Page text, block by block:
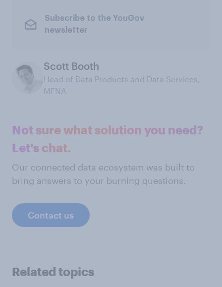
Subscribe to the YouGov
newsletter
Scott Booth
Head of Data Products and Data Services,
MENA
Not sure what solution you need?
Let's chat.
Our connected data ecosystem was built to
bring answers to your burning questions.
Contact us
Related topics